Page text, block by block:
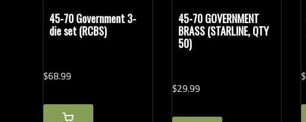
45-70 Government 3-
die set (RCBS)
$68.99
45-70 GOVERNMENT
BRASS (STARLINE, QTY
50)
$29.99
$